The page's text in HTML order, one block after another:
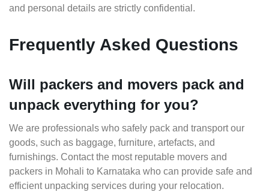
and personal details are strictly confidential.
Frequently Asked Questions
Will packers and movers pack and
unpack everything for you?
We are professionals who safely pack and transport our
goods, such as baggage, furniture, artefacts, and
furnishings. Contact the most reputable movers and
packers in Mohali to Karnataka who can provide safe and
efficient unpacking services during your relocation.